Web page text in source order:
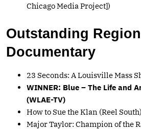
Chicago Media Project])
Outstanding
Documentary
23 Seconds: A Louisville Mass
WINNER: Blue – The Life and
(WLAE-TV)
How to Sue the Klan (Reel South)
Major Taylor: Champion of the